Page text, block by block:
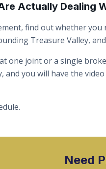
Actually Dealing
find out whether you
Treasure Valley,
one joint or a single
and you will have the
Need